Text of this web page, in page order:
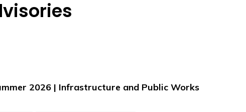
2026 | Infrastructure and Public Works